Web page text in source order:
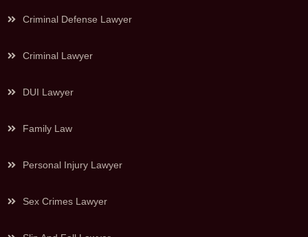
Criminal Defense Lawyer
Criminal Lawyer
DUI Lawyer
Family Law
Personal Injury Lawyer
Sex Crimes Lawyer